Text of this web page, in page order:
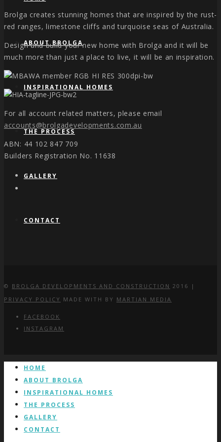
ABOUT BROLGA
INSPIRATIONAL HOMES
THE PROCESS
GALLERY
CONTACT
Brolga creates stunning homes that are inspired by the rust-
red ranges, limestone cliffs and turquoise seas of Australia.
Design and build your new home with Brolga and it will be
much more than just a place to live, it will be an inspiration.
For all account related matters, please email
accounts@brolgadevelopments.com.au
ABN: 44 102 847 709
Builders Registration No. 11638
© BROLGA DEVELOPMENTS AND CONSTRUCTION 2016 |
PRIVACY POLICY MADE WITH BY MARTIAN MEDIA
FACEBOOK
INSTAGRAM
HOME
ABOUT BROLGA
INSPIRATIONAL HOMES
THE PROCESS
GALLERY
CONTACT